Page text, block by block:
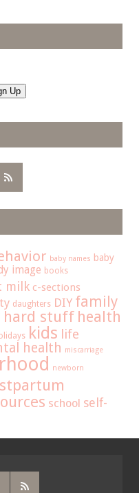
Up
baby names baby
image books
milk c-sections
daughters DIY family
hard stuff health
kids life
health miscarriage
newborn
school self-